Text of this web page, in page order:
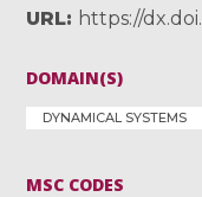
URL
https://
DOMAIN(S)
DYNAMICAL SYSTEMS
MSC CODES